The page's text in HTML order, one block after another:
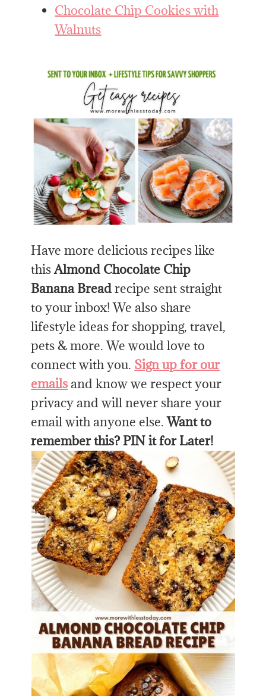
Chocolate Chip Cookies with
Walnuts
Have more delicious recipes like
thisAlmond Chocolate Chip
Banana Breadrecipe sent straight
to your inbox! We also share
lifestyle ideas for shopping, travel,
pets & more. We would love to
connect with you. Sign up for our
emailsand know we respect your
privacy and will never share your
email with anyone else.Want to
remember this? PIN it for Later!